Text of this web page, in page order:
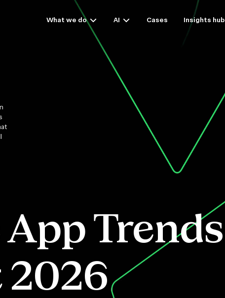
What we do AI Cases Insights hub
Trends
2026